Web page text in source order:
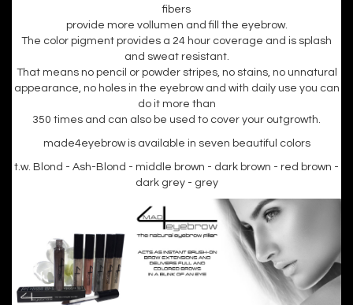
fibers
provide more vollumen and fill the eyebrow.
The color pigment provides a 24 hour coverage and is splash
and sweat resistant.
That means no pencil or powder stripes, no stains, no unnatural
appearance, no holes in the eyebrow and with daily use you can
do it more than
350 times and can also be used to cover your outgrowth.
made4eyebrow is available in seven beautiful colors
t.w. Blond - Ash-Blond - middle brown - dark brown - red brown -
dark grey - grey